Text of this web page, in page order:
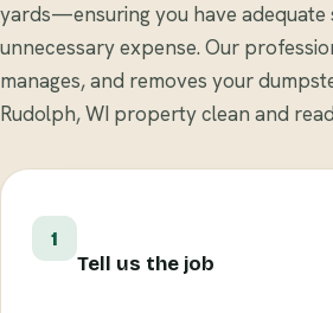
yards—ensuring you have adequate
unnecessary expense. Our
manages, and removes your
Rudolph, WI property clean and
1
Tell us the job